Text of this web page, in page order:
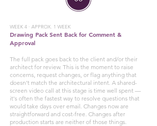
WEEK 4 · APPROX. 1 WEEK
Drawing Pack Sent Back for Comment &
Approval
The full pack goes back to the client and/or their
architect for review. This is the moment to raise
concerns, request changes, or flag anything that
doesn't match the architectural intent. A shared-
screen video call at this stage is time well spent —
it's often the fastest way to resolve questions that
would take days over email. Changes now are
straightforward and cost-free. Changes after
production starts are neither of those things.